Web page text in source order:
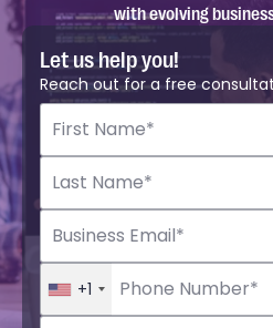
with evolving
Let us help you!
Reach out for a free
+1